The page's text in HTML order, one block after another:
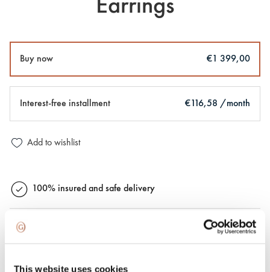
This website uses cookies
Earrings
Buy now €1 399,00
Interest-free installment €116,58 /month
Add to wishlist
100% insured and safe delivery
DETAILS